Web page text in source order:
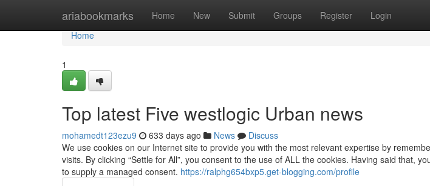
ariabookmarks Home New Submit Groups Register Login
Home
Home
1
Top latest Five westlogic Urban news
mohamedt123ezu9 633 days ago News
Discuss
We use cookies on our Internet site to provide you with the most relevant expertise by
visits. By clicking “Settle for All”, you consent to the use of ALL the cookies. Having said that,
to supply a managed consent. https://ralphg654bxp5.get-blogging.com/profile